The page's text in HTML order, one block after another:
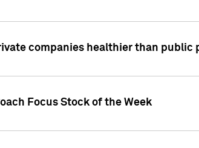
companies healthier than public
Focus Stock of the Week